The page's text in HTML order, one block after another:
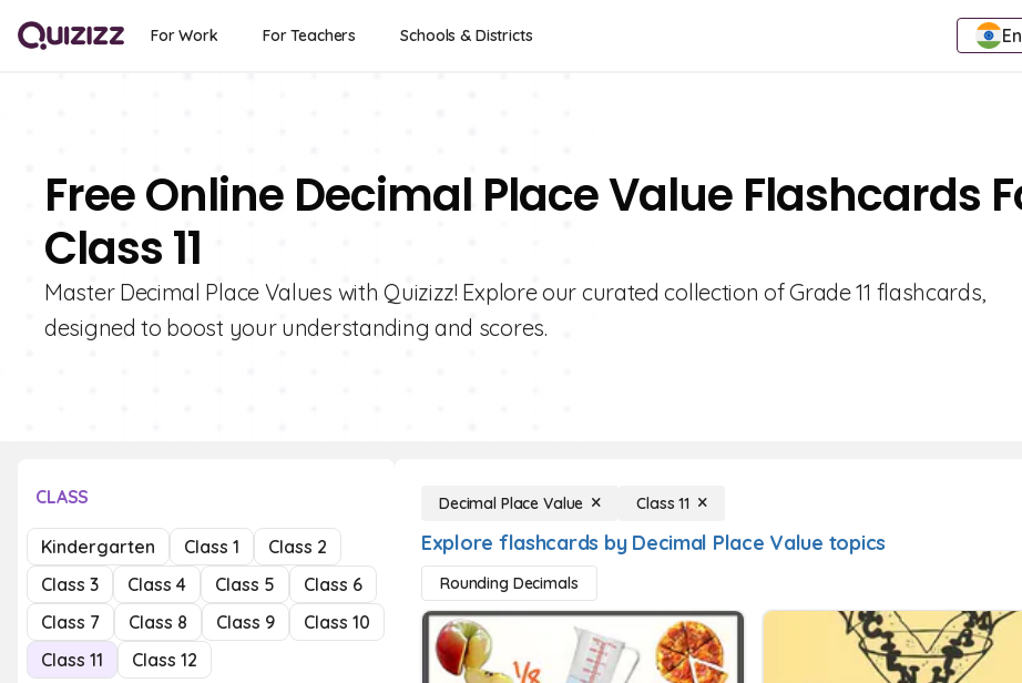
For Work For Teachers Schools & Districts
Free Online Decimal Place Value Flashcards
Class 11
Master Decimal Place Values with Quizizz! Explore our curated collection of Grade 11 flashcards,
designed to boost your understanding and scores.
CLASS
Kindergarten Class 1
Class 2
Class 3
Class 4 Class 5
Class 6
Class 7
Class 8 Class 9
Class 10
Class 11
Class 12
Decimal Place Value Class 11
Explore flashcards by Decimal Place Value topics
Rounding Decimals